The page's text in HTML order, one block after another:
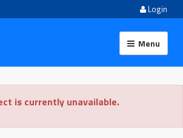
Login
Menu
is currently unavailable.